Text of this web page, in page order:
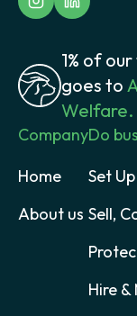
1% of
goes to
Welfare.
Company
Home
About us
Do
Set
Sell,
Hire &